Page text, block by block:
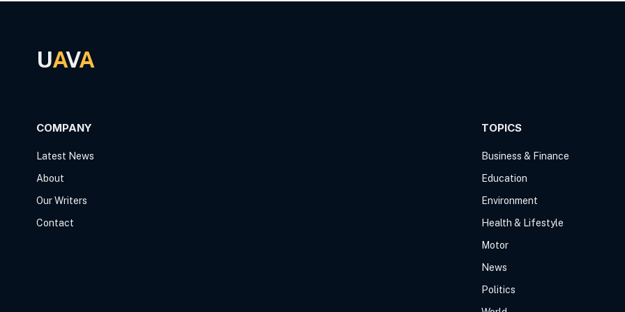
UAVA
COMPANY
Latest News
About
Our Writers
Contact
TOPICS
Business & Finance
Education
Environment
Health & Lifestyle
Motor
News
Politics